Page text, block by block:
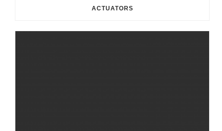
ACTUATORS